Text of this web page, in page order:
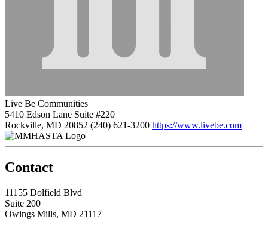
Live Be Communities
5410 Edson Lane Suite #220
Rockville, MD 20852 (240) 621-3200 https://www.livebe.com
Contact
11155 Dolfield Blvd
Suite 200
Owings Mills, MD 21117